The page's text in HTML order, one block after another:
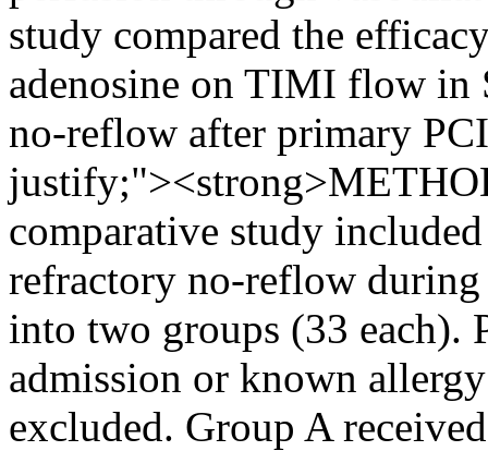
study compared the
adenosine on TIMI flow
no-reflow after primary
comparative study
refractory no-reflow
into two groups (33 each).
admission or known
excluded. Group A